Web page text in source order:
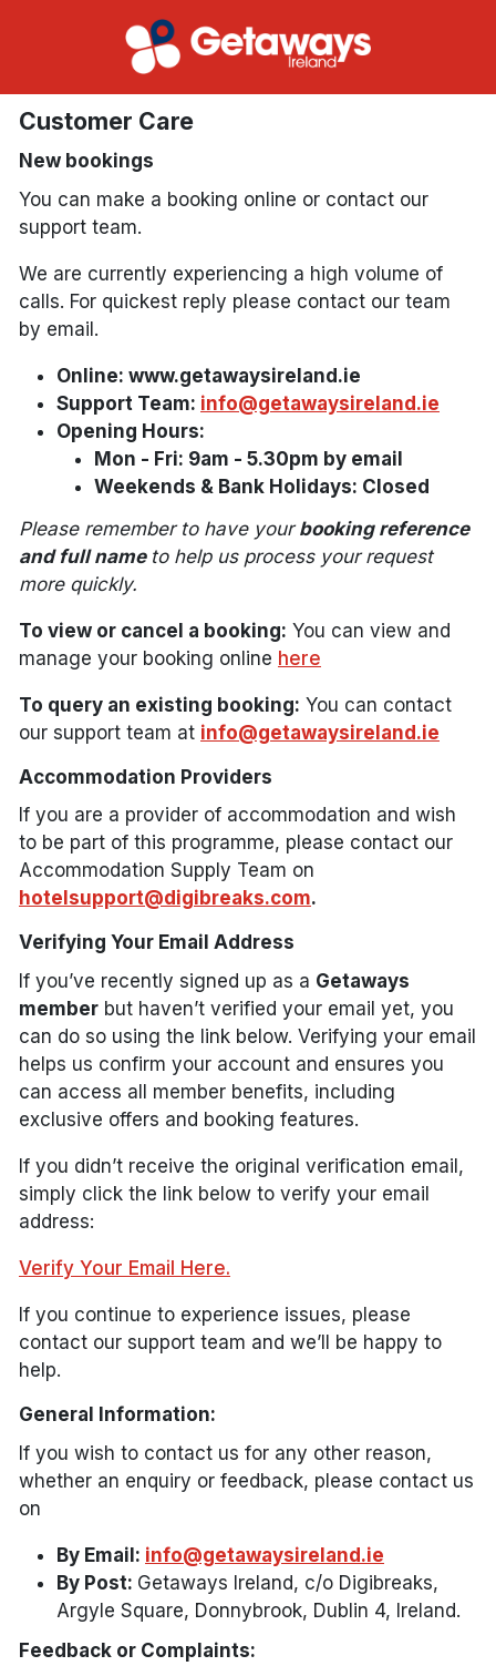
Customer Care
New bookings
You can make a booking online or contact our
support team.
We are currently experiencing a high volume of
calls. For quickest reply please contact our team
by email.
Online: www.getawaysireland.ie
Support Team: info@getawaysireland.ie
Opening Hours:
Mon - Fri: 9am - 5.30pm by email
Weekends & Bank Holidays: Closed
Please remember to have yourbooking reference
and full name to help us process your request
more quickly.
To view or cancel a booking: You can view and
manage your booking online here
To query an existing booking: You can contact
our support team at info@getawaysireland.ie
Accommodation Providers
If you are a provider of accommodation and wish
to be part of this programme, please contact our
Accommodation Supply Team on
hotelsupport@digibreaks.com.
Verifying Your Email Address
If you’ve recently signed up as a Getaways
member but haven’t verified your email yet, you
can do so using the link below. Verifying your email
helps us confirm your account and ensures you
can access all member benefits, including
exclusive offers and booking features.
If you didn’t receive the original verification email,
simply click the link below to verify your email
address:
Verify Your Email Here.
If you continue to experience issues, please
contact our support team and we’ll be happy to
help.
General Information:
If you wish to contact us for any other reason,
whether an enquiry or feedback, please contact us
on
By Email: info@getawaysireland.ie
By Post: Getaways Ireland, c/o Digibreaks,
Argyle Square, Donnybrook, Dublin 4, Ireland.
Feedback or Complaints: